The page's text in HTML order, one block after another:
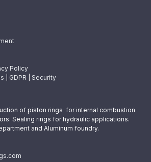
Policy
GDPR Security
of piston rings for internal combustion
Sealing rings for hydraulic applications.
and Aluminum foundry.